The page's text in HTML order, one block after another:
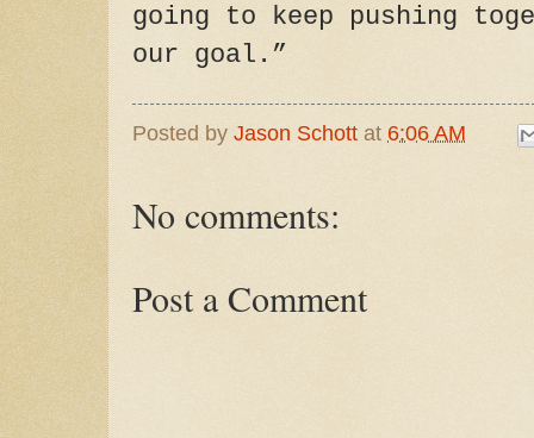
going to keep pushing
our goal.”
Posted by Jason Schott at 6:06 AM
No comments:
Post a Comment